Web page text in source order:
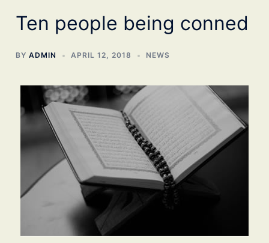
Ten people being conned
BYADMIN APRIL 12, 2018 NEWS